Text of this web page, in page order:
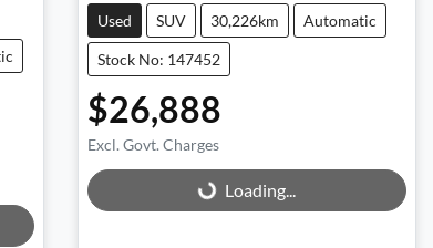
Used SUV 30,226km Automatic
Stock No: 147452
$26,888
Excl. Govt. Charges
Loading... Loading...